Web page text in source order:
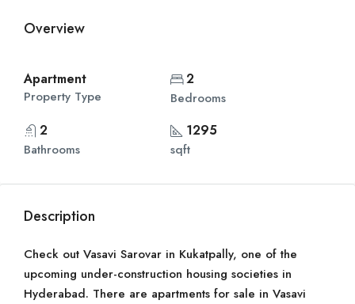
Overview
Apartment
Property Type
2
Bedrooms
2
Bathrooms
1295
sqft
Description
Check out Vasavi Sarovar in Kukatpally, one of the
upcoming under-construction housing societies in
Hyderabad. There are apartments for sale in Vasavi